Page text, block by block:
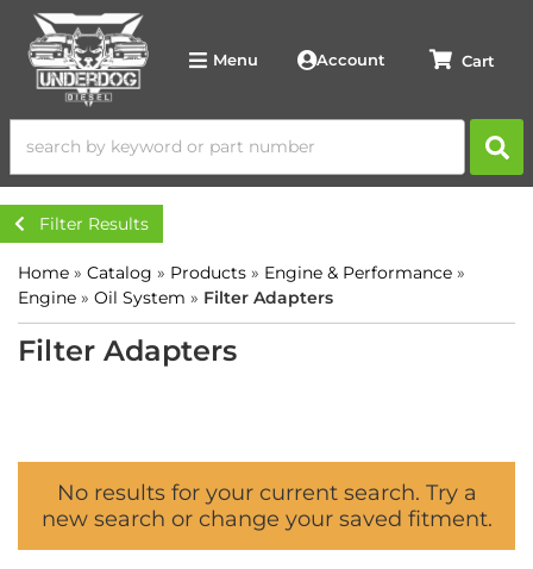
Menu Account
Filter Results
Home » Catalog » Products » Engine & Performance »
Engine » Oil System » Filter Adapters
Filter Adapters
No results for your current search. Try a
new search or change your saved fitment.